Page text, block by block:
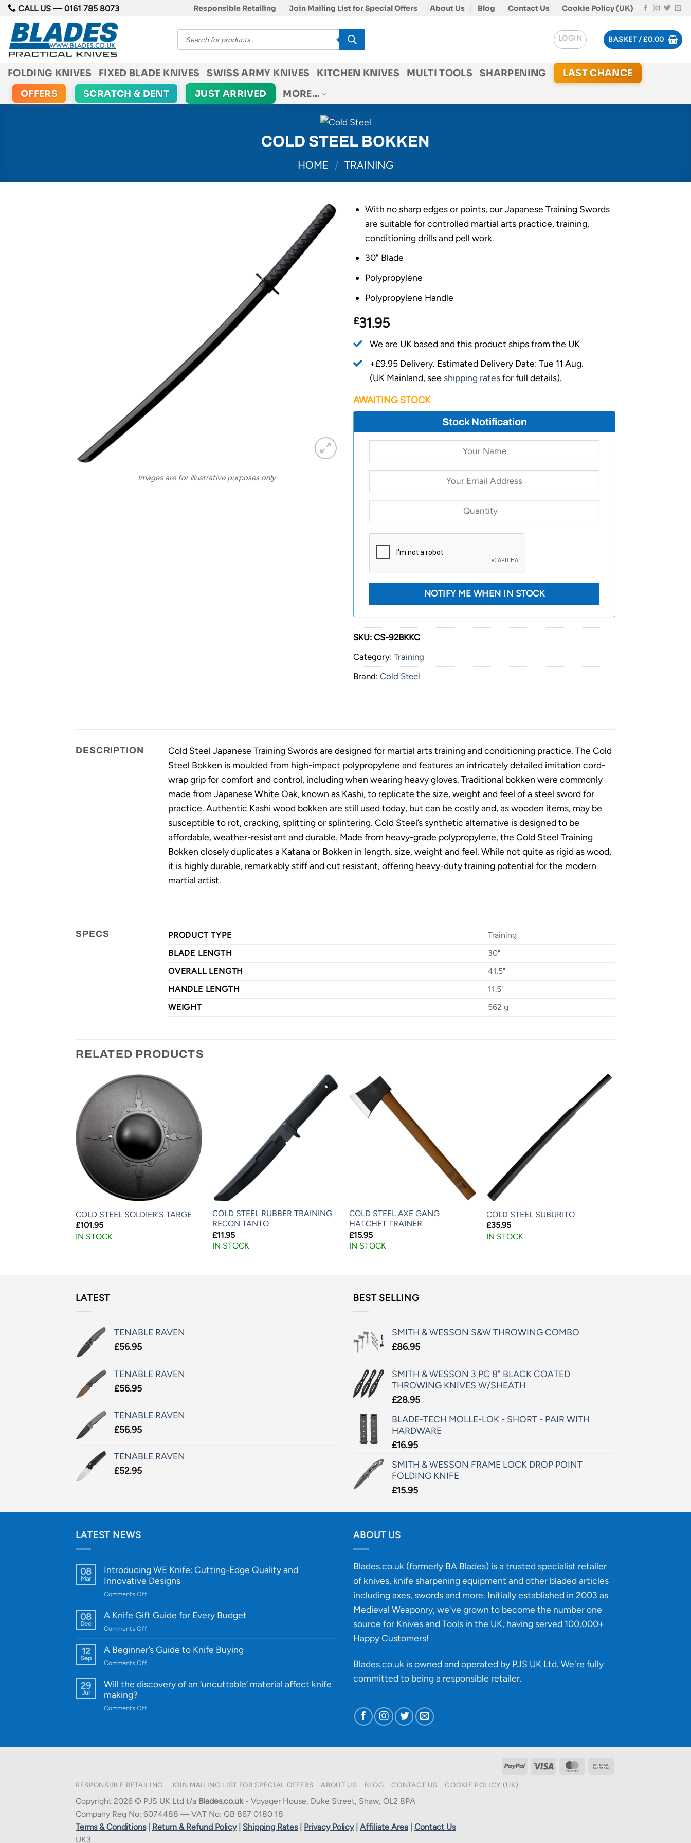
Skip
content
CALL US —0161 785 8073 Responsible Retailing Join Mailing List for Special Offers About Us Blog Contact Us Cookie Policy (UK)
Products
search
LOGIN BASKET /£0.00
FOLDING KNIVES FIXED BLADE KNIVES SWISS ARMY KNIVES KITCHEN KNIVES MULTI TOOLS SHARPENING
LAST CHANCE
OFFERS
SCRATCH & DENT JUST ARRIVED MORE…
COLD STEEL BOKKEN
HOME / TRAINING
Images are for illustrative purposes only
With no sharp edges or points, our Japanese Training Swords
are suitable for controlled martial arts practice, training,
conditioning drills and pell work.
30" Blade
Polypropylene
Polypropylene Handle
£31.95
We are UK based and this product ships from the UK
+£9.95 Delivery. Estimated Delivery Date: Tue 11 Aug.
(UK Mainland, see shipping ratesfor full details).
AWAITING STOCK
Stock Notification
SKU: CS-92BKKC
Category: Training
Brand: Cold Steel
DESCRIPTION
Cold Steel Japanese Training Swords are designed for martial arts training and conditioning practice. The Cold
Steel Bokken is moulded from high-impact polypropylene and features an intricately detailed imitation cord-
wrap grip for comfort and control, including when wearing heavy gloves. Traditional bokken were commonly
made from Japanese White Oak, known as Kashi, to replicate the size, weight and feel of a steel sword for
practice. Authentic Kashi wood bokken are still used today, but can be costly and, as wooden items, may be
susceptible to rot, cracking, splitting or splintering. Cold Steel’s synthetic alternative is designed to be
affordable, weather-resistant and durable. Made from heavy-grade polypropylene, the Cold Steel Training
Bokken closely duplicates a Katana or Bokken in length, size, weight and feel. While not quite as rigid as wood,
it is highly durable, remarkably stiff and cut resistant, offering heavy-duty training potential for the modern
martial artist.
SPECS PRODUCT TYPE
Training
BLADE LENGTH
30"
OVERALL LENGTH
41.5"
HANDLE LENGTH
11.5"
WEIGHT
562 g
RELATED PRODUCTS
COLD STEEL SOLDIER’S TARGE
£101.95
IN STOCK
COLD STEEL RUBBER TRAINING
RECON TANTO
£11.95
IN STOCK
COLD STEEL AXE GANG
HATCHET TRAINER
£15.95
IN STOCK
COLD STEEL SUBURITO
£35.95
IN STOCK
LATEST
TENABLE RAVEN
£56.95
TENABLE RAVEN
£56.95
TENABLE RAVEN
£56.95
TENABLE RAVEN
£52.95
BEST SELLING
SMITH & WESSON S&W THROWING COMBO
£86.95
SMITH & WESSON 3 PC 8" BLACK COATED
THROWING KNIVES W/SHEATH
£28.95
BLADE-TECH MOLLE-LOK - SHORT - PAIR WITH
HARDWARE
£16.95
SMITH & WESSON FRAME LOCK DROP POINT
FOLDING KNIFE
£15.95
LATEST NEWS
08
Mar
Introducing WE Knife: Cutting-Edge Quality and
Innovative Designs
Comments Offon
WE
Quality
and
Designs
08
Dec
A Knife Gift Guide for Every Budget
Comments Offon
Knife
Every
12
Sep
A Beginner’s Guide to Knife Buying
Comments Offon
Beginner’s
29
Jul
Will the discovery of an ‘uncuttable’ material affect knife
making?
Comments Offon
of
affect
making?
ABOUT US
Blades.co.uk (formerly BA Blades) is a trusted specialist retailer
of knives, knife sharpening equipment and other bladed articles
including axes, swords and more. Initially established in 2003 as
Medieval Weaponry, we've grown to become the number one
source for Knives and Tools in the UK, having served 100,000+
Happy Customers!
Blades.co.uk is owned and operated by PJS UK Ltd. We're fully
committed to being a responsible retailer.
PayPal Visa MasterCard
RESPONSIBLE RETAILING JOIN MAILING LIST FOR SPECIAL OFFERS ABOUT US BLOG CONTACT US COOKIE POLICY (UK)
Copyright 2026 © PJS UK Ltd t/a Blades.co.uk- Voyager House, Duke Street, Shaw, OL2 8PA
Company Reg No: 6074488 — VAT No: GB 867 0180 18
Terms & Conditions| Return & Refund Policy| Shipping Rates| Privacy Policy| Affiliate Area
Contact Us
UK3